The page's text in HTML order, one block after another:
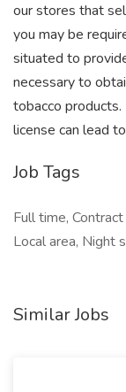
our stores that
you may be
situated to
necessary to
tobacco
license can lead
Job Tags
Full time,
Local area, Night
Similar Jobs